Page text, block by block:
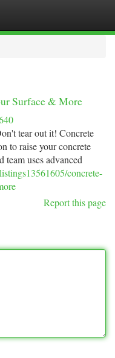
Surface & More
tear out it! Concrete
to raise your concrete
team uses advanced
concrete-
Report this page